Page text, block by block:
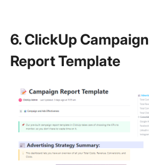
6. ClickUp Campaign
Report Template